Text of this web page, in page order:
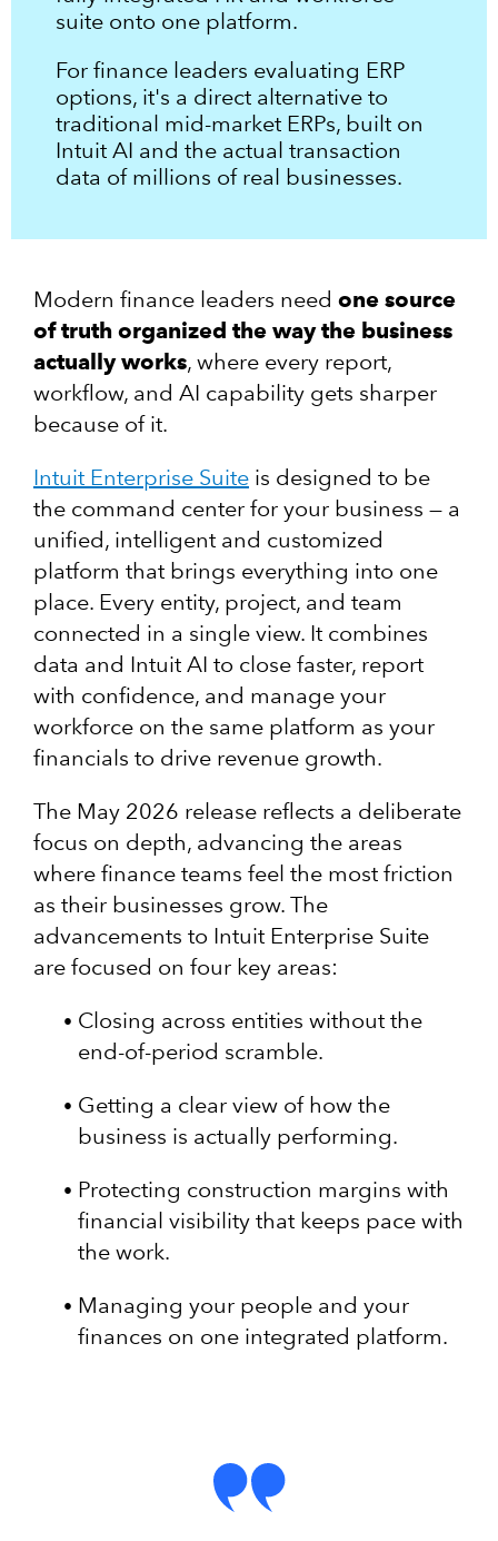
suite onto one platform.
For finance leaders evaluating ERP
options, it's a direct alternative to
traditional mid-market ERPs, built on
Intuit AI and the actual transaction
data of millions of real businesses.
Modern finance leaders need one source
of truth organized the way the business
actually works, where every report,
workflow, and AI capability gets sharper
because of it.
Intuit Enterprise Suite is designed to be
the command center for your business — a
unified, intelligent and customized
platform that brings everything into one
place. Every entity, project, and team
connected in a single view. It combines
data and Intuit AI to close faster, report
with confidence, and manage your
workforce on the same platform as your
financials to drive revenue growth.
The May 2026 release reflects a deliberate
focus on depth, advancing the areas
where finance teams feel the most friction
as their businesses grow. The
advancements to Intuit Enterprise Suite
are focused on four key areas:
Closing across entities without the
end-of-period scramble.
Getting a clear view of how the
business is actually performing.
Protecting construction margins with
financial visibility that keeps pace with
the work.
Managing your people and your
finances on one integrated platform.